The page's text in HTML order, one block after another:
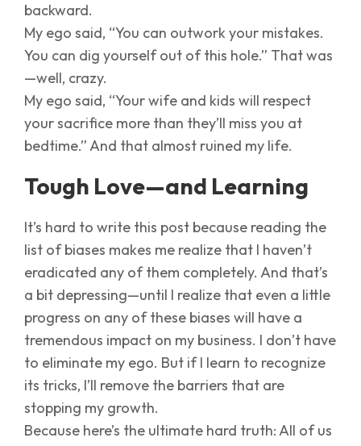
backward.
My ego said, “You can outwork your mistakes.
You can dig yourself out of this hole.” That was
—well, crazy.
My ego said, “Your wife and kids will respect
your sacrifice more than they’ll miss you at
bedtime.” And that almost ruined my life.
Tough Love—and Learning
It’s hard to write this post because reading the
list of biases makes me realize that I haven’t
eradicated any of them completely. And that’s
a bit depressing—until I realize that even a little
progress on any of these biases will have a
tremendous impact on my business. I don’t have
to eliminate my ego. But if I learn to recognize
its tricks, I’ll remove the barriers that are
stopping my growth.
Because here’s the ultimate hard truth: All of us